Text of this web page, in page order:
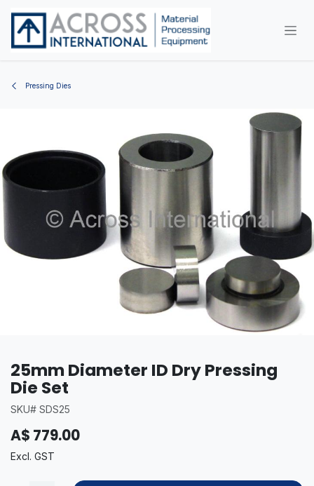
Pressing Dies
25mm Diameter ID Dry Pressing
Die Set
SKU# SDS25
A$ 779.00
Excl. GST